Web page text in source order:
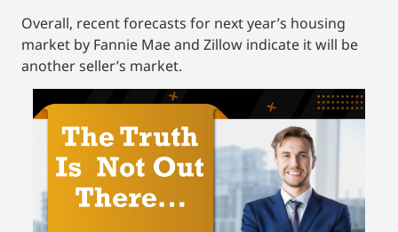
Overall, recent forecasts for next year’s housing
market by Fannie Mae and Zillow indicate it will be
another seller’s market.